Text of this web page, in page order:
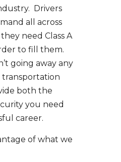
Drivers
all across
need Class A
to fill them.
going away any
transportation
both the
you need
career.
of what we